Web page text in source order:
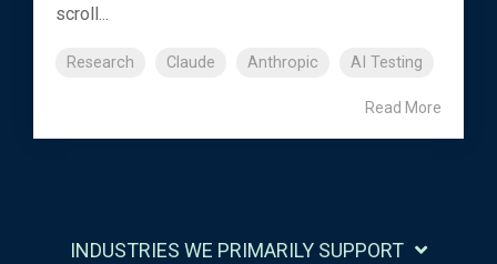
scroll...
Research Claude Anthropic AI Testing
Read More
INDUSTRIES WE PRIMARILY SUPPORT